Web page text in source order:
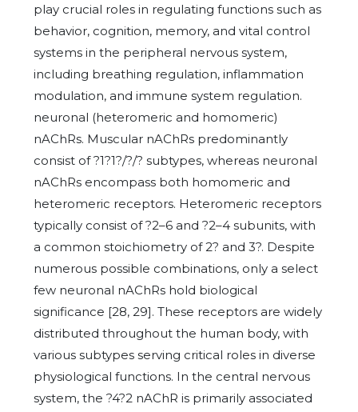
play crucial roles in regulating functions such as
behavior, cognition, memory, and vital control
systems in the peripheral nervous system,
including breathing regulation, inflammation
modulation, and immune system regulation.
neuronal (heteromeric and homomeric)
nAChRs. Muscular nAChRs predominantly
consist of ?1?1?/?/? subtypes, whereas neuronal
nAChRs encompass both homomeric and
heteromeric receptors. Heteromeric receptors
typically consist of ?2–6 and ?2–4 subunits, with
a common stoichiometry of 2? and 3?. Despite
numerous possible combinations, only a select
few neuronal nAChRs hold biological
significance [28, 29]. These receptors are widely
distributed throughout the human body, with
various subtypes serving critical roles in diverse
physiological functions. In the central nervous
system, the ?4?2 nAChR is primarily associated